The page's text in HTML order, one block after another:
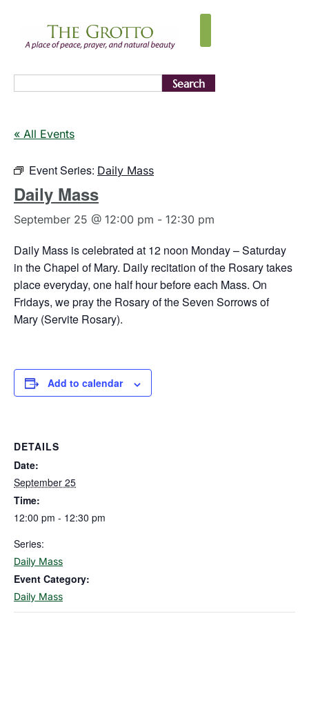
Search
« All Events
Event Series: Daily Mass
Daily Mass
September 25 @ 12:00 pm - 12:30 pm
Daily Mass is celebrated at 12 noon Monday – Saturday
in the Chapel of Mary. Daily recitation of the Rosary takes
place everyday, one half hour before each Mass. On
Fridays, we pray the Rosary of the Seven Sorrows of
Mary (Servite Rosary).
Add to calendar
DETAILS
Date:
September 25
Time:
12:00 pm - 12:30 pm
Series:
Daily Mass
Event Category:
Daily Mass